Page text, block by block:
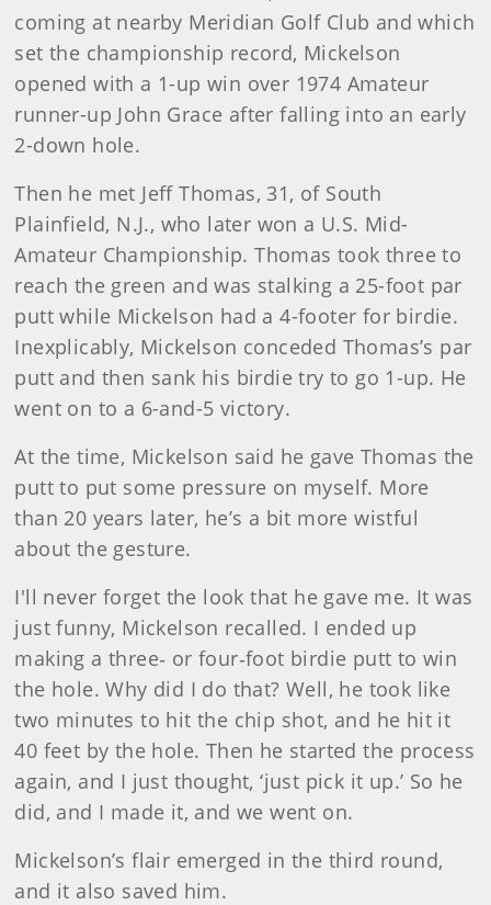
coming at nearby Meridian Golf Club and which
set the championship record, Mickelson
opened with a 1-up win over 1974 Amateur
runner-up John Grace after falling into an early
2-down hole.
Then he met Jeff Thomas, 31, of South
Plainfield, N.J., who later won a U.S. Mid-
Amateur Championship. Thomas took three to
reach the green and was stalking a 25-foot par
putt while Mickelson had a 4-footer for birdie.
Inexplicably, Mickelson conceded Thomas’s par
putt and then sank his birdie try to go 1-up. He
went on to a 6-and-5 victory.
At the time, Mickelson said he gave Thomas the
putt to put some pressure on myself. More
than 20 years later, he’s a bit more wistful
about the gesture.
I'll never forget the look that he gave me. It was
just funny, Mickelson recalled. I ended up
making a three‑ or four‑foot birdie putt to win
the hole. Why did I do that? Well, he took like
two minutes to hit the chip shot, and he hit it
40 feet by the hole. Then he started the process
again, and I just thought, ‘just pick it up.’ So he
did, and I made it, and we went on.
Mickelson’s flair emerged in the third round,
and it also saved him.